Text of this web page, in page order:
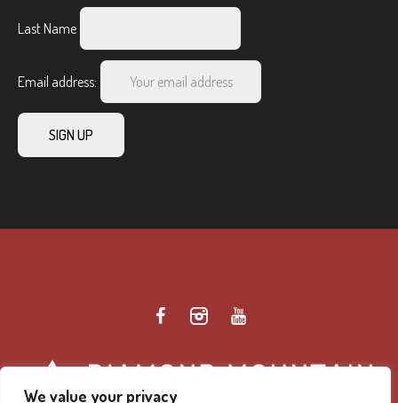
We value your privacy
Last Name
Email address: